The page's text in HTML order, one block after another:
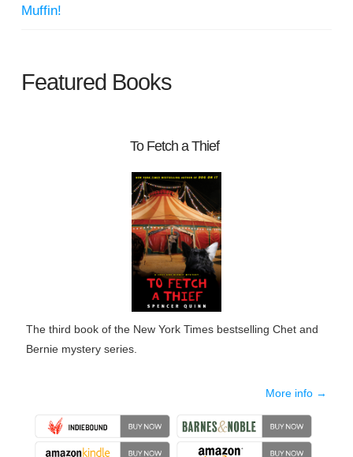
Muffin!
Featured Books
To Fetch a Thief
The third book of the New York Times bestselling Chet and
Bernie mystery series.
More info →